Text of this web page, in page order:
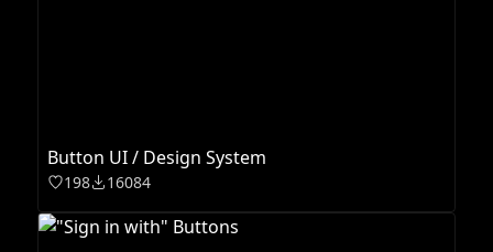
Button UI / Design System
198 16084